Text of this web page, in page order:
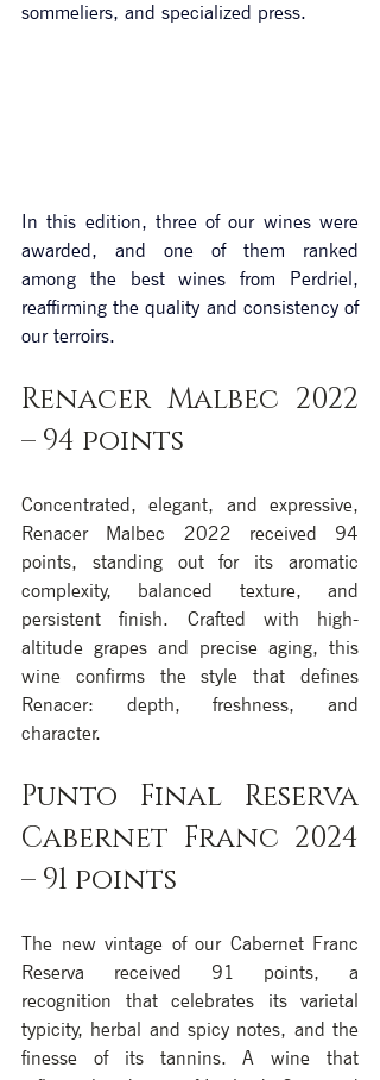
sommeliers, and specialized press.
In this edition, three of our wines were
awarded, and one of them ranked
among the best wines from Perdriel,
reaffirming the quality and consistency of
our terroirs.
Renacer Malbec 2022
– 94 points
Concentrated, elegant, and expressive,
Renacer Malbec 2022 received 94
points, standing out for its aromatic
complexity, balanced texture, and
persistent finish. Crafted with high-
altitude grapes and precise aging, this
wine confirms the style that defines
Renacer: depth, freshness, and
character.
Punto Final Reserva
Cabernet Franc 2024
– 91 points
The new vintage of our Cabernet Franc
Reserva received 91 points, a
recognition that celebrates its varietal
typicity, herbal and spicy notes, and the
finesse of its tannins. A wine that